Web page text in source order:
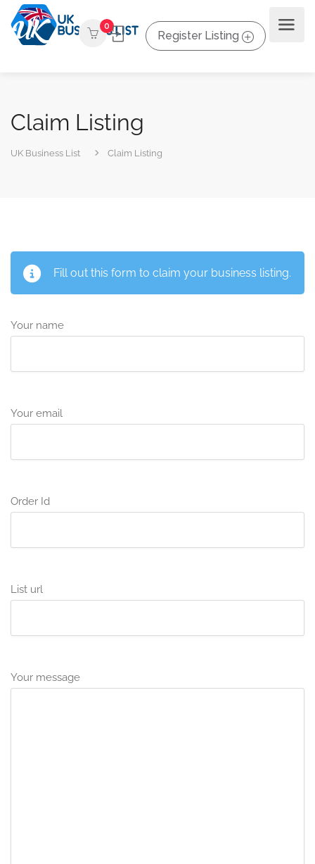
0
Register Listing
Claim Listing
UK Business List Claim Listing
Fill out this form to claim your business listing.
Your name
Your email
Order Id
List url
Your message